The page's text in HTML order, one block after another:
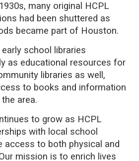
many original HCPL
had been shuttered as
became part of Houston.
school libraries
as educational resources for
libraries as well,
to books and information
area.
to grow as HCPL
with local school
access to both physical and
mission is to enrich lives